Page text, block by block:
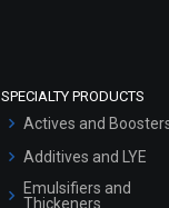
SPECIALTY PRODUCTS
Actives and
Additives and LYE
Emulsifiers and
Thickeners